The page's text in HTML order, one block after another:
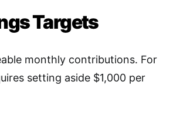
Targets
monthly contributions. For
setting aside $1,000 per